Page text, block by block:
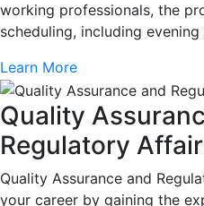
working professionals, the
scheduling, including evening
Learn More
Quality
Regulatory
Quality Assurance and
your career by gaining the